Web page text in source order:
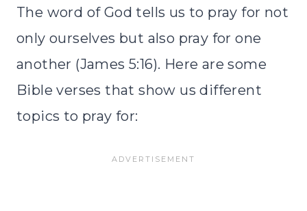
The word of God tells us to pray for not
only ourselves but also pray for one
another (James 5:16). Here are some
Bible verses that show us different
topics to pray for: